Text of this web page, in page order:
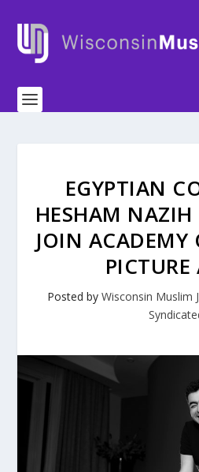
EGYPTIAN
HESHAM
JOIN
PICTURE
Posted by Wisconsin Muslim